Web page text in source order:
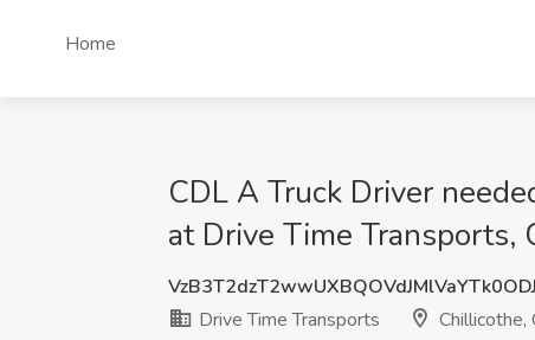
Home
CDL A Truck Driver
at Drive Time Transports,
Drive Time Transports
Chillicothe,